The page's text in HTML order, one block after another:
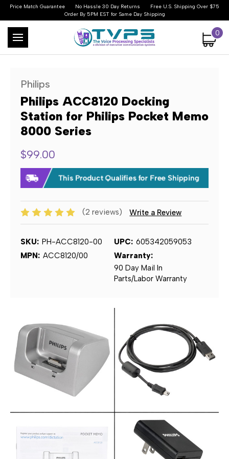
Price Match Guarantee No Hassle 30 Day Returns
Free U.S. Shipping Over $75
Order By 5PM EST for Same Day Shipping
0
Philips
Philips ACC8120 Docking
Station for Philips Pocket Memo
8000 Series
$99.00
(2 reviews) Write a Review
SKU: PH-ACC8120-00 UPC: 605342059053
MPN: ACC8120/00
Warranty:
90 Day Mail In
Parts/Labor Warranty